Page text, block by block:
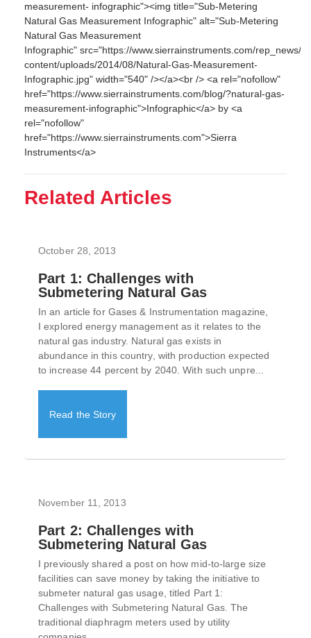
measurement- infographic"><img title="Sub-Metering
Natural Gas Measurement Infographic" alt="Sub-Metering
Natural Gas Measurement
Infographic" src="https://www.sierrainstruments.com/rep_news/
content/uploads/2014/08/Natural-Gas-Measurement-
Infographic.jpg" width="540" /></a><br /> <a rel="nofollow"
href="https://www.sierrainstruments.com/blog/?natural-gas-
measurement-infographic">Infographic</a> by <a
rel="nofollow"
href="https://www.sierrainstruments.com">Sierra
Instruments</a>
Related Articles
October 28, 2013
Part 1: Challenges with
Submetering Natural Gas
In an article for Gases & Instrumentation magazine,
I explored energy management as it relates to the
natural gas industry. Natural gas exists in
abundance in this country, with production expected
to increase 44 percent by 2040. With such unpre...
Read the Story
November 11, 2013
Part 2: Challenges with
Submetering Natural Gas
I previously shared a post on how mid-to-large size
facilities can save money by taking the initiative to
submeter natural gas usage, titled Part 1:
Challenges with Submetering Natural Gas. The
traditional diaphragm meters used by utility